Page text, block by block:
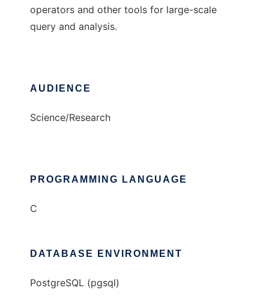
operators and other tools for large-scale
query and analysis.
AUDIENCE
Science/Research
PROGRAMMING LANGUAGE
C
DATABASE ENVIRONMENT
PostgreSQL (pgsql)